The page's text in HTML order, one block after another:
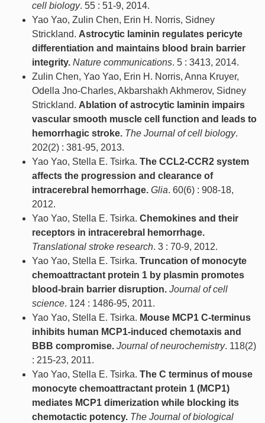
cell biology. 55 : 51-9, 2014.
Yao Yao, Zulin Chen, Erin H. Norris, Sidney
Strickland. Astrocytic laminin regulates pericyte
differentiation and maintains blood brain barrier
integrity. Nature communications. 5 : 3413, 2014.
Zulin Chen, Yao Yao, Erin H. Norris, Anna Kruyer,
Odella Jno-Charles, Akbarshakh Akhmerov, Sidney
Strickland. Ablation of astrocytic laminin impairs
vascular smooth muscle cell function and leads to
hemorrhagic stroke. The Journal of cell biology.
202(2) : 381-95, 2013.
Yao Yao, Stella E. Tsirka. The CCL2-CCR2 system
affects the progression and clearance of
intracerebral hemorrhage. Glia. 60(6) : 908-18,
2012.
Yao Yao, Stella E. Tsirka. Chemokines and their
receptors in intracerebral hemorrhage.
Translational stroke research. 3 : 70-9, 2012.
Yao Yao, Stella E. Tsirka. Truncation of monocyte
chemoattractant protein 1 by plasmin promotes
blood-brain barrier disruption. Journal of cell
science. 124 : 1486-95, 2011.
Yao Yao, Stella E. Tsirka. Mouse MCP1 C-terminus
inhibits human MCP1-induced chemotaxis and
BBB compromise. Journal of neurochemistry. 118(2)
: 215-23, 2011.
Yao Yao, Stella E. Tsirka. The C terminus of mouse
monocyte chemoattractant protein 1 (MCP1)
mediates MCP1 dimerization while blocking its
chemotactic potency. The Journal of biological